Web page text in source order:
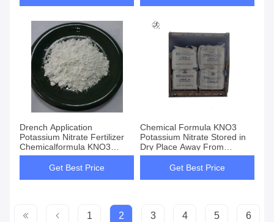
Drench Application
Potassium Nitrate Fertilizer
Chemicalformula KNO3
Product for Agricultural and
Crop Yield Improvement
Get Best Price
Chemical Formula KNO3
Potassium Nitrate Stored in
Dry Place Away From
Combustible Materials
Perfect for Multiple Industries
Get Best Price
1 2 3 4 5 6